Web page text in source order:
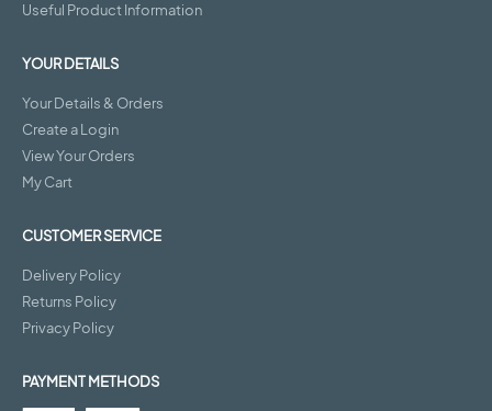
Useful Product Information
YOUR DETAILS
Your Details & Orders
Create a Login
View Your Orders
My Cart
CUSTOMER SERVICE
Delivery Policy
Returns Policy
Privacy Policy
PAYMENT METHODS